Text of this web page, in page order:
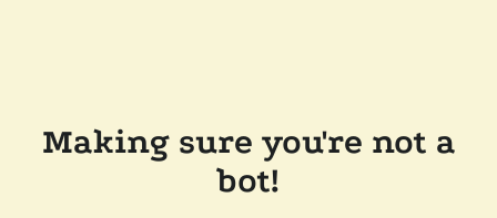
Making sure you're not a
bot!